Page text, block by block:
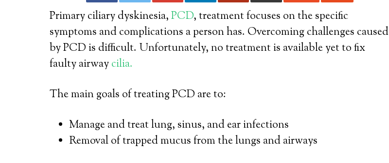
Primary ciliary dyskinesia,PCD, treatment focuses on the specific
symptoms and complications a person has. Overcoming challenges caused
by PCD is difficult. Unfortunately, no treatment is available yet to fix
faulty airwaycilia.
The main goals of treating PCD are to:
Manage and treat lung, sinus, and ear infections
Removal of trapped mucus from the lungs and airways